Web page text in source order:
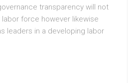
transparency will not
force however likewise
leaders in a developing labor